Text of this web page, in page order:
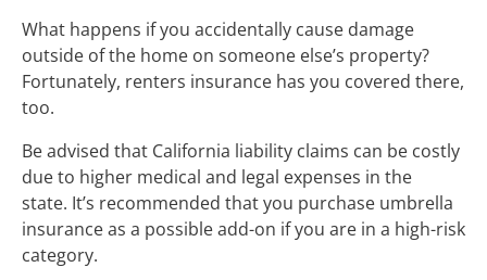
What happens if you accidentally cause damage
outside of the home on someone else’s property?
Fortunately, renters insurance has you covered there,
too.
Be advised that California liability claims can be costly
due to higher medical and legal expenses in the
state. It’s recommended that you purchase umbrella
insurance as a possible add-on if you are in a high-risk
category.